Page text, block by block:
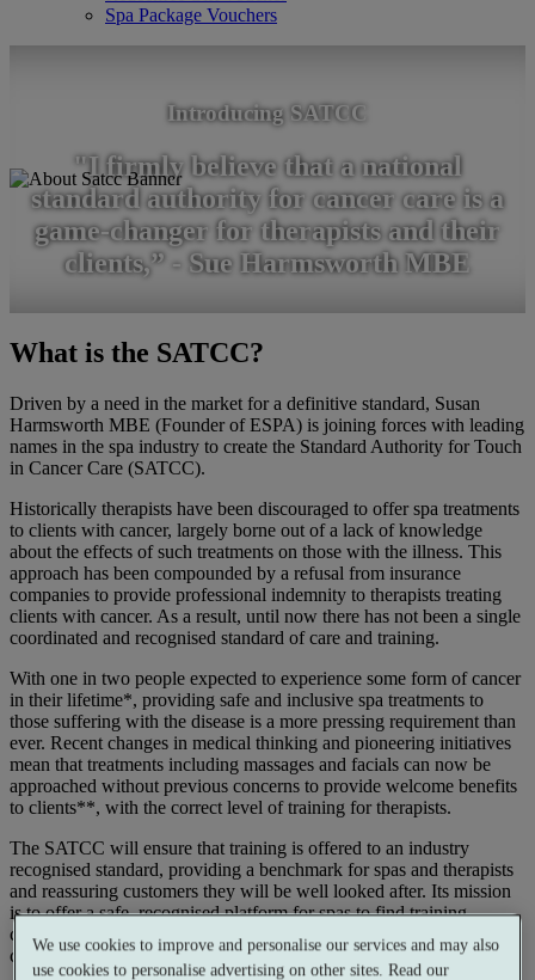
Spa Package Vouchers
Introducing SATCC
"I firmly believe that a national
standard authority for cancer care is a
game-changer for therapists and their
clients,” - Sue Harmsworth MBE
What is the SATCC?
Driven by a need in the market for a definitive standard, Susan
Harmsworth MBE (Founder of ESPA) is joining forces with leading
names in the spa industry to create the Standard Authority for Touch
in Cancer Care (SATCC).
Historically therapists have been discouraged to offer spa treatments
to clients with cancer, largely borne out of a lack of knowledge
about the effects of such treatments on those with the illness. This
approach has been compounded by a refusal from insurance
companies to provide professional indemnity to therapists treating
clients with cancer. As a result, until now there has not been a single
coordinated and recognised standard of care and training.
With one in two people expected to experience some form of cancer
in their lifetime*, providing safe and inclusive spa treatments to
those suffering with the disease is a more pressing requirement than
ever. Recent changes in medical thinking and pioneering initiatives
mean that treatments including massages and facials can now be
approached without previous concerns to provide welcome benefits
to clients**, with the correct level of training for therapists.
The SATCC will ensure that training is offered to an industry
recognised standard, providing a benchmark for spas and therapists
and reassuring customers they will be well looked after. Its mission
is to offer a safe, recognised platform for spas to find training
courses, and help customers to find therapists trained to cater to
cancer sufferers’ individual needs.
We use cookies to improve and personalise our services and may also
use cookies to personalise advertising on other sites. Read our